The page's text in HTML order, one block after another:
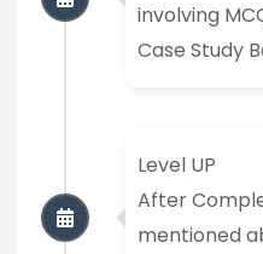
involving
Case Study
Level UP
After
mentioned